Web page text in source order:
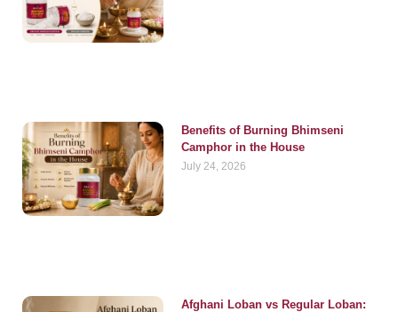
Benefits of Burning Bhimseni
Camphor in the House
July 24, 2026
Afghani Loban vs Regular Loban: